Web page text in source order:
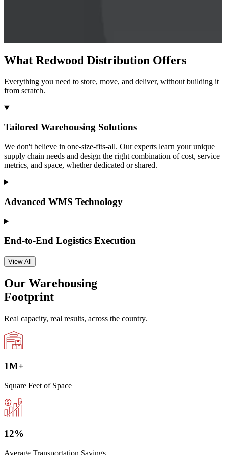
What Redwood Distribution Offers
Everything you need to store, move, and deliver, without building it
from scratch.
Tailored Warehousing Solutions
We don't believe in one-size-fits-all. Our experts learn your unique
supply chain needs and design the right combination of cost, service
metrics, and space, whether dedicated or shared.
Advanced WMS Technology
End-to-End Logistics Execution
View All
Our Warehousing
Footprint
Real capacity, real results, across the country.
1M+
Square Feet of Space
12%
Average Transportation Savings